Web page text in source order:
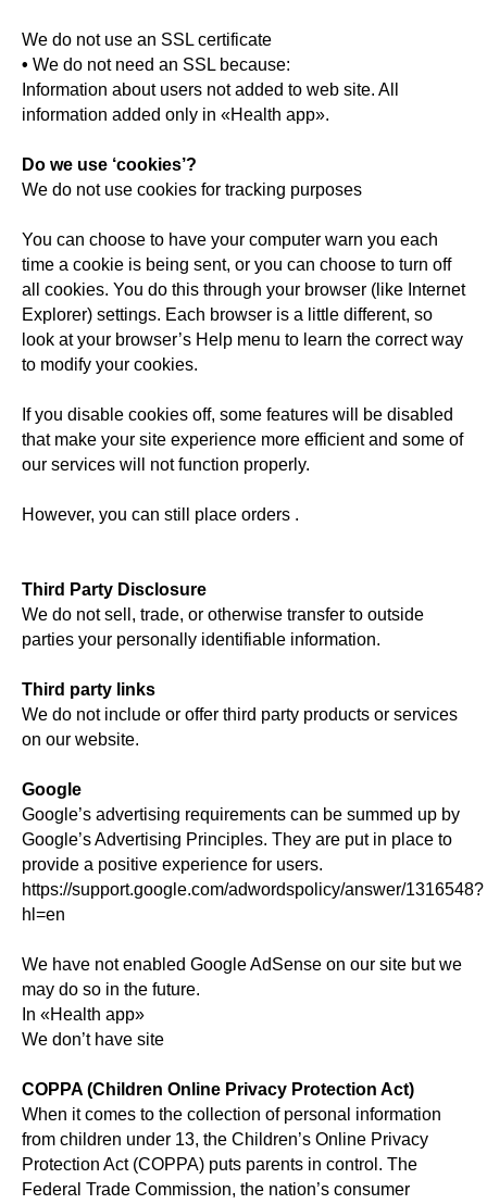
We do not use an SSL certificate
• We do not need an SSL because:
Information about users not added to web site. All
information added only in «Health app».
Do we use ‘cookies’?
We do not use cookies for tracking purposes
You can choose to have your computer warn you each
time a cookie is being sent, or you can choose to turn off
all cookies. You do this through your browser (like Internet
Explorer) settings. Each browser is a little different, so
look at your browser’s Help menu to learn the correct way
to modify your cookies.
If you disable cookies off, some features will be disabled
that make your site experience more efficient and some of
our services will not function properly.
However, you can still place orders .
Third Party Disclosure
We do not sell, trade, or otherwise transfer to outside
parties your personally identifiable information.
Third party links
We do not include or offer third party products or services
on our website.
Google
Google’s advertising requirements can be summed up by
Google’s Advertising Principles. They are put in place to
provide a positive experience for users.
https://support.google.com/adwordspolicy/answer/1316548?
hl=en
We have not enabled Google AdSense on our site but we
may do so in the future.
In «Health app»
We don’t have site
COPPA (Children Online Privacy Protection Act)
When it comes to the collection of personal information
from children under 13, the Children’s Online Privacy
Protection Act (COPPA) puts parents in control. The
Federal Trade Commission, the nation’s consumer